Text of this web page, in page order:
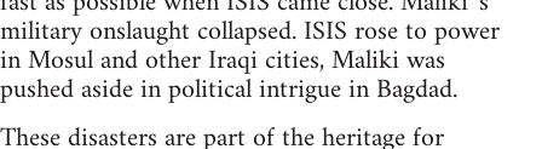
military onslaught collapsed. ISIS rose to power
in Mosul and other Iraqi cities, Maliki was
pushed aside in political intrigue in Bagdad.
These disasters are part of the heritage for